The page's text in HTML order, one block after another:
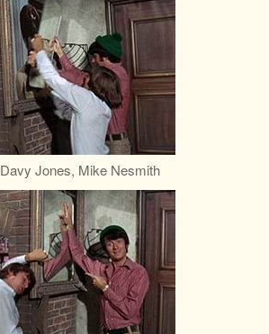
Davy Jones, Mike Nesmith